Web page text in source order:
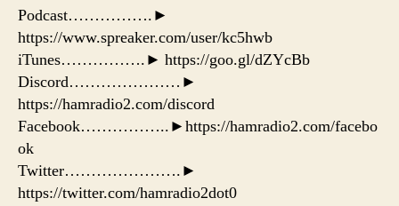
Podcast…………….►
https://www.spreaker.com/user/kc5hwb
iTunes…………….► https://goo.gl/dZYcBb
Discord…………………►
https://hamradio2.com/discord
Facebook……………..►https://hamradio2.com/facebo
ok
Twitter………………….►
https://twitter.com/hamradio2dot0